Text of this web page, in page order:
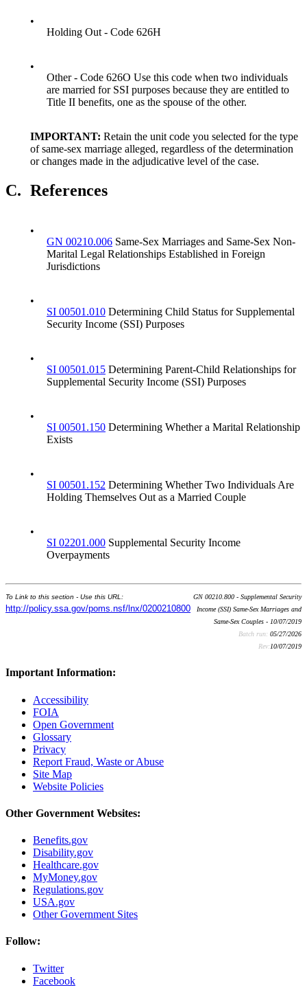
•
Holding Out - Code 626H
•
Other - Code 626O Use this code when two individuals
are married for SSI purposes because they are entitled to
Title II benefits, one as the spouse of the other.
IMPORTANT: Retain the unit code you selected for the type
of same-sex marriage alleged, regardless of the determination
or changes made in the adjudicative level of the case.
C. References
•
GN 00210.006 Same-Sex Marriages and Same-Sex Non-
Marital Legal Relationships Established in Foreign
Jurisdictions
•
SI 00501.010 Determining Child Status for Supplemental
Security Income (SSI) Purposes
•
SI 00501.015 Determining Parent-Child Relationships for
Supplemental Security Income (SSI) Purposes
•
SI 00501.150 Determining Whether a Marital Relationship
Exists
•
SI 00501.152 Determining Whether Two Individuals Are
Holding Themselves Out as a Married Couple
•
SI 02201.000 Supplemental Security Income
Overpayments
To Link to this section - Use this URL:
http://policy.ssa.gov/poms.nsf/lnx/0200210800
GN 00210.800 - Supplemental Security
Income (SSI) Same-Sex Marriages and
Same-Sex Couples - 10/07/2019
Batch run: 05/27/2026
Rev:10/07/2019
Important Information:
Accessibility
FOIA
Open Government
Glossary
Privacy
Report Fraud, Waste or Abuse
Site Map
Website Policies
Other Government Websites:
Benefits.gov
Disability.gov
Healthcare.gov
MyMoney.gov
Regulations.gov
USA.gov
Other Government Sites
Follow:
Twitter
Facebook